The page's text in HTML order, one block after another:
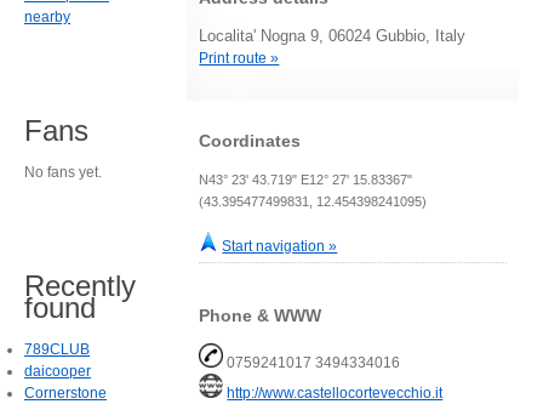
Localita' Nogna 9, 06024 Gubbio, Italy
Print route »
Coordinates
N43° 23' 43.719" E12° 27' 15.83367"
(43.395477499831, 12.454398241095)
Start navigation »
Phone & WWW
0759241017 3494334016
http://www.castellocortevecchio.it
nearby
Fans
No fans yet.
Recently
found
789CLUB
daicooper
Cornerstone